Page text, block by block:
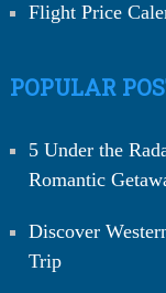
Flight Price
POPULAR
5 Under the
Romantic
Discover
Trip